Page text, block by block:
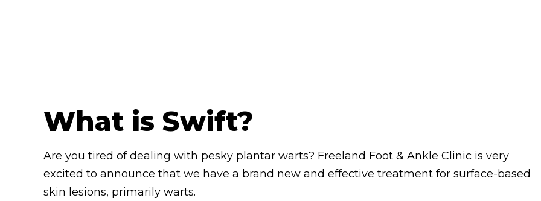
What is Swift?
Are you tired of dealing with pesky plantar warts? Freeland Foot & Ankle Clinic is very
excited to announce that we have a brand new and effective treatment for surface-based
skin lesions, primarily warts.